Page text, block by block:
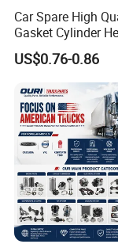
Q1. What is your
A: Original/Neutral/
Car Spare High
Gasket Cylinder
Gasket for
1.0 OEM 96325170
US$0.76-0.86